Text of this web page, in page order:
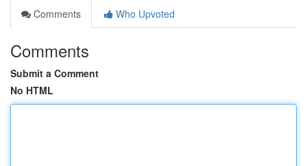
Comments
Who Upvoted
Comments
Submit a Comment
No HTML